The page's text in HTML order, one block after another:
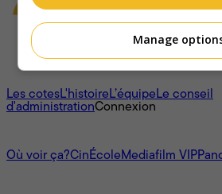
À propos
Les cotesL'histoireL’équipeLe conseil
d'administrationConnexion
Où voir ça?CinÉcoleMediafilm VIP
Manage